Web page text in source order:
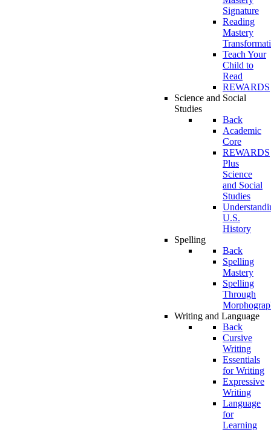
Signature
Reading
Mastery
Teach Your
Child to
Read
REWARDS
Science and Social
Studies
Back
Academic
Core
REWARDS
Plus
Science
and Social
Studies
U.S.
History
Spelling
Back
Spelling
Mastery
Spelling
Through
Writing and Language
Back
Cursive
Writing
Essentials
for Writing
Expressive
Writing
Language
for
Learning